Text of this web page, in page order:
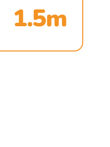
1.5m